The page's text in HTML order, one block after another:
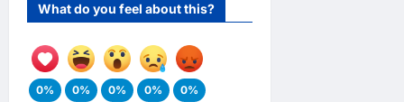
What do you feel about this?
0%
0%
0%
0%
0%